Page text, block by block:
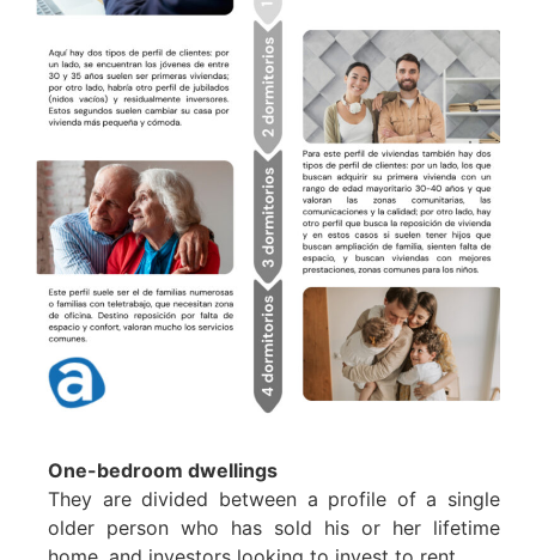
One-bedroom dwellings
They are divided between a profile of a single
older person who has sold his or her lifetime